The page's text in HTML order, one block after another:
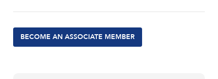
BECOME AN ASSOCIATE MEMBER